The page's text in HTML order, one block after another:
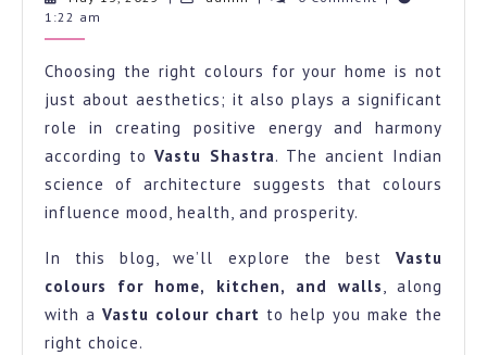
Home
Kitchen
and
Wall-
A
Complete
Guide
with
Colour
1:22 am
Choosing the right colours for your home is not
just about aesthetics; it also plays a significant
role in creating positive energy and harmony
according toVastu Shastra. The ancient Indian
science of architecture suggests that colours
influence mood, health, and prosperity.
In this blog, we’ll explore the best Vastu
colours for home, kitchen, and walls, along
with a Vastu colour chart to help you make the
right choice.